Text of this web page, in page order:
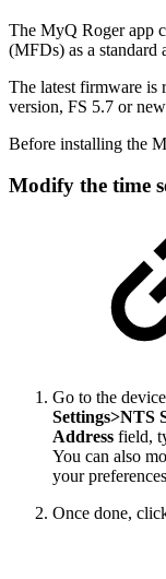
The MyQ Roger app
(MFDs) as a standard
The latest firmware is
version, FS 5.7 or
Before installing the
Modify the time
Go to the
Settings>NTS
Address field,
You can also
your
Once done,